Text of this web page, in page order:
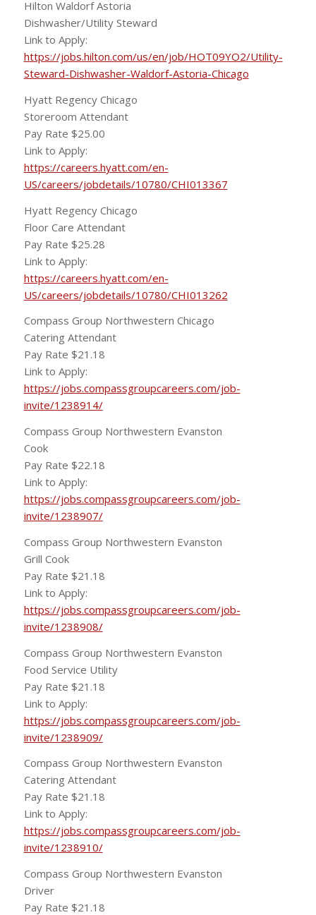
Hilton Waldorf Astoria
Dishwasher/Utility Steward
Link to Apply:
https://jobs.hilton.com/us/en/job/HOT09YO2/Utility-
Steward-Dishwasher-Waldorf-Astoria-Chicago
Hyatt Regency Chicago
Storeroom Attendant
Pay Rate $25.00
Link to Apply:
https://careers.hyatt.com/en-
US/careers/jobdetails/10780/CHI013367
Hyatt Regency Chicago
Floor Care Attendant
Pay Rate $25.28
Link to Apply:
https://careers.hyatt.com/en-
US/careers/jobdetails/10780/CHI013262
Compass Group Northwestern Chicago
Catering Attendant
Pay Rate $21.18
Link to Apply:
https://jobs.compassgroupcareers.com/job-
invite/1238914/
Compass Group Northwestern Evanston
Cook
Pay Rate $22.18
Link to Apply:
https://jobs.compassgroupcareers.com/job-
invite/1238907/
Compass Group Northwestern Evanston
Grill Cook
Pay Rate $21.18
Link to Apply:
https://jobs.compassgroupcareers.com/job-
invite/1238908/
Compass Group Northwestern Evanston
Food Service Utility
Pay Rate $21.18
Link to Apply:
https://jobs.compassgroupcareers.com/job-
invite/1238909/
Compass Group Northwestern Evanston
Catering Attendant
Pay Rate $21.18
Link to Apply:
https://jobs.compassgroupcareers.com/job-
invite/1238910/
Compass Group Northwestern Evanston
Driver
Pay Rate $21.18